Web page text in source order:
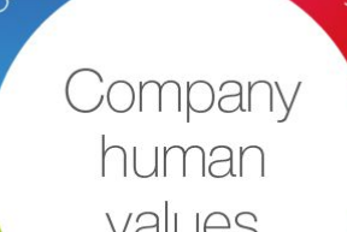
Save configuration Accept all